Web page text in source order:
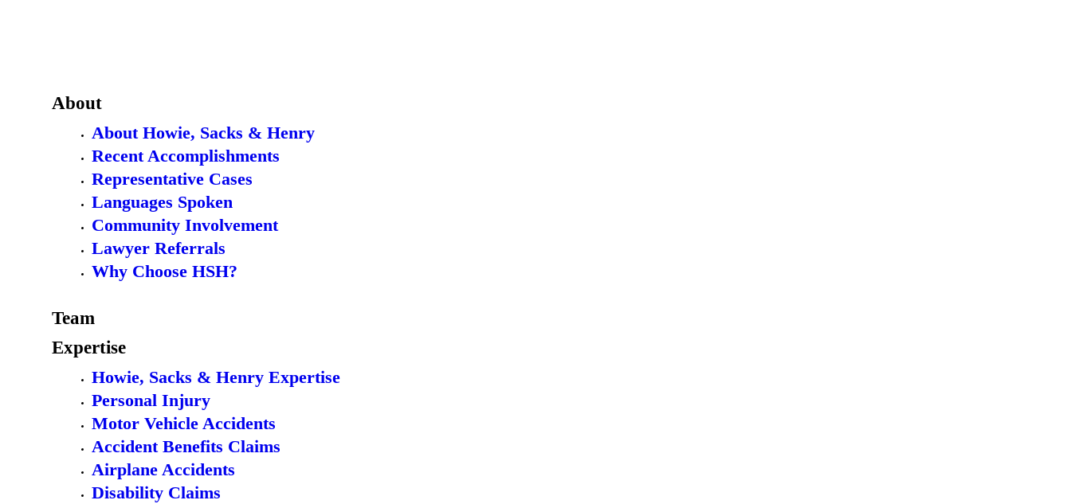
About
About Howie, Sacks & Henry
Recent Accomplishments
Representative Cases
Languages Spoken
Community Involvement
Lawyer Referrals
Why Choose HSH?
Team
Expertise
Howie, Sacks & Henry Expertise
Personal Injury
Motor Vehicle Accidents
Accident Benefits Claims
Airplane Accidents
Disability Claims